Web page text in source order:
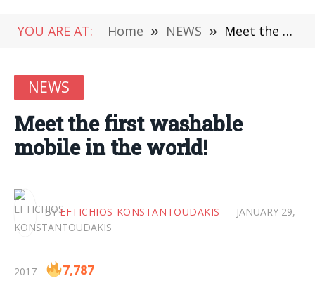
YOU ARE AT: Home » NEWS » Meet the first washable mobile in the world!
NEWS
Meet the first washable
mobile in the world!
BY EFTICHIOS KONSTANTOUDAKIS JANUARY 29,
2017 7,787